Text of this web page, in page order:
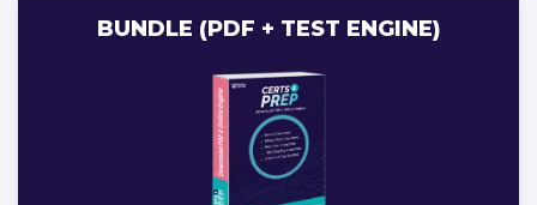
BUNDLE (PDF + TEST ENGINE)